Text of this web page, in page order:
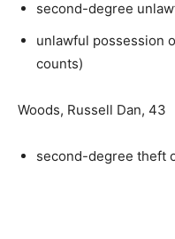
second-degree
unlawful possession
counts)
Woods, Russell Dan, 43
second-degree theft